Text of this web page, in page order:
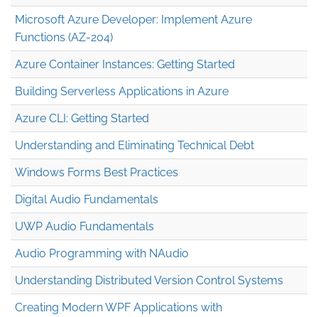
Microsoft Azure Developer: Implement Azure
Functions (AZ-204)
Azure Container Instances: Getting Started
Building Serverless Applications in Azure
Azure CLI: Getting Started
Understanding and Eliminating Technical Debt
Windows Forms Best Practices
Digital Audio Fundamentals
UWP Audio Fundamentals
Audio Programming with NAudio
Understanding Distributed Version Control Systems
Creating Modern WPF Applications with